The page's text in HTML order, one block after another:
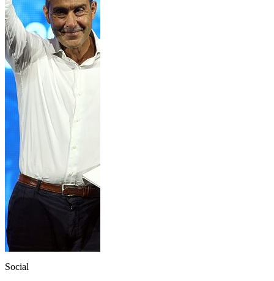
Social